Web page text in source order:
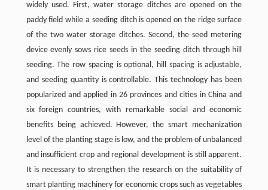
widely used. First, water storage ditches are opened on the
paddy field while a seeding ditch is opened on the ridge surface
of the two water storage ditches. Second, the seed metering
device evenly sows rice seeds in the seeding ditch through hill
seeding. The row spacing is optional, hill spacing is adjustable,
and seeding quantity is controllable. This technology has been
popularized and applied in 26 provinces and cities in China and
six foreign countries, with remarkable social and economic
benefits being achieved. However, the smart mechanization
level of the planting stage is low, and the problem of unbalanced
and insufficient crop and regional development is still apparent.
It is necessary to strengthen the research on the suitability of
smart planting machinery for economic crops such as vegetables